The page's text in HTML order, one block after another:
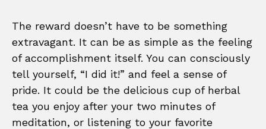
The reward doesn’t have to be something
extravagant. It can be as simple as the feeling
of accomplishment itself. You can consciously
tell yourself, “I did it!” and feel a sense of
pride. It could be the delicious cup of herbal
tea you enjoy after your two minutes of
meditation, or listening to your favorite